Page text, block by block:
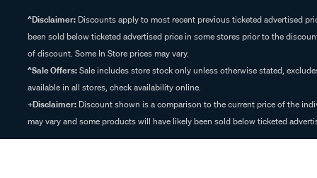
^Disclaimer: Discounts apply to most recent previous ticketed advertised
been sold below ticketed advertised price in some stores prior to the
of discount. Some In Store prices may vary.
^Sale Offers:Sale includes store stock only unless otherwise stated,
available in all stores, check availability online.
+Disclaimer: Discount shown is a comparison to the current price of the
may vary and some products will have likely been sold below ticketed